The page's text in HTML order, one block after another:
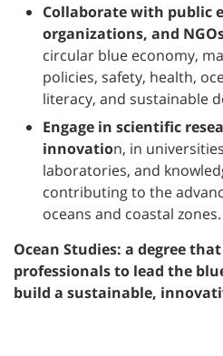
Collaborate with public
organizations, and
circular blue economy,
policies, safety, health,
literacy, and sustainable
Engage in scientific
innovation, in
laboratories, and
contributing to the
oceans and coastal zones.
Ocean Studies: a degree
professionals to lead the
build a sustainable,